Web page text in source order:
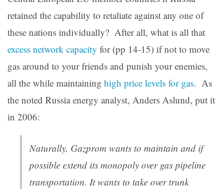
retained the capability to retaliate against any one of
these nations individually? After all, what is all that
excess network capacity for (pp 14-15) if not to move
gas around to your friends and punish your enemies,
all the while maintaining high price levels for gas. As
the noted Russia energy analyst, Anders Aslund, put it
in 2006:
Naturally, Gazprom wants to maintain and if
possible extend its monopoly over gas pipeline
transportation. It wants to take over trunk